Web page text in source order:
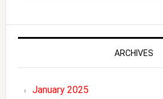
ARCHIVES
January 2025